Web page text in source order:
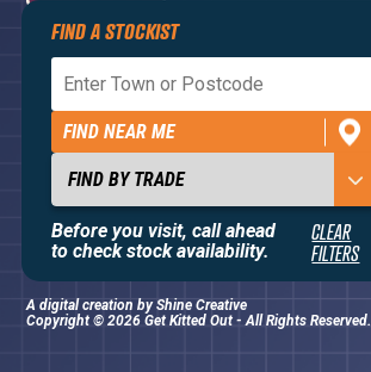
FIND A STOCKIST
FIND NEAR ME
CLEAR
FILTERS
Before you visit, call ahead
to check stock availability.
Privacy Policy
Terms and Conditions
Contact Us
About
Copyright © 2026 Get Kitted Out - All Rights Reserved.
A digital creation byShine Creative